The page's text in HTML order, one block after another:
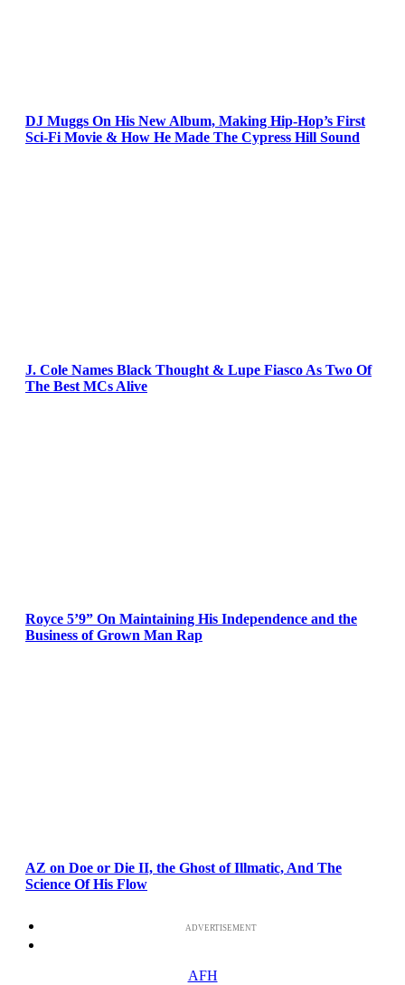
DJ Muggs On His New Album, Making Hip-Hop’s First
Sci-Fi Movie & How He Made The Cypress Hill Sound
J. Cole Names Black Thought & Lupe Fiasco As Two Of
The Best MCs Alive
Royce 5’9” On Maintaining His Independence and the
Business of Grown Man Rap
AZ on Doe or Die II, the Ghost of Illmatic, And The
Science Of His Flow
ADVERTISEMENT
AFH